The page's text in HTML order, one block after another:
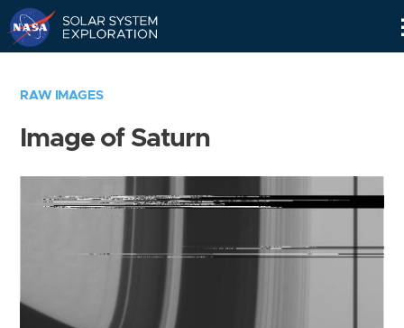
RAW IMAGES
Image of Saturn